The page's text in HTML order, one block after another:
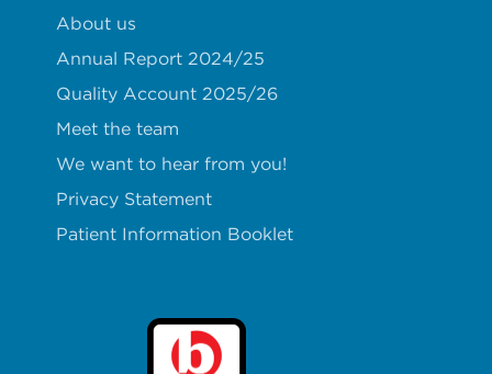
About us
Annual Report 2024/25
Quality Account 2025/26
Meet the team
We want to hear from you!
Privacy Statement
Patient Information Booklet